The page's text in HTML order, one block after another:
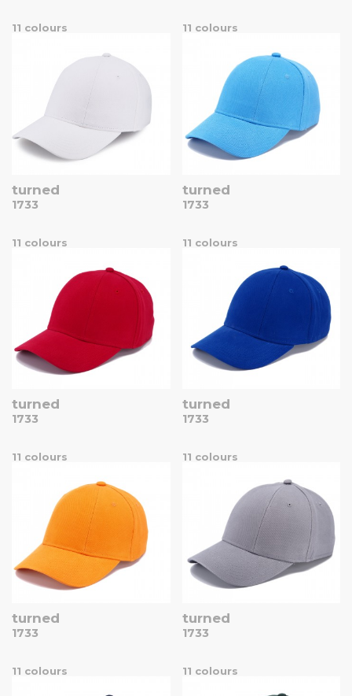
11 colours 11 colours
turned
1733
11 colours
turned
1733
11 colours
turned
1733
11 colours
turned
1733
11 colours
turned
1733
11 colours
turned
1733
11 colours